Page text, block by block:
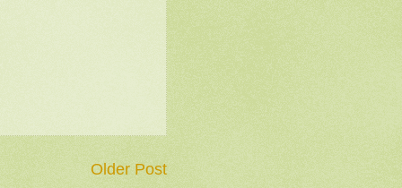
Older Post